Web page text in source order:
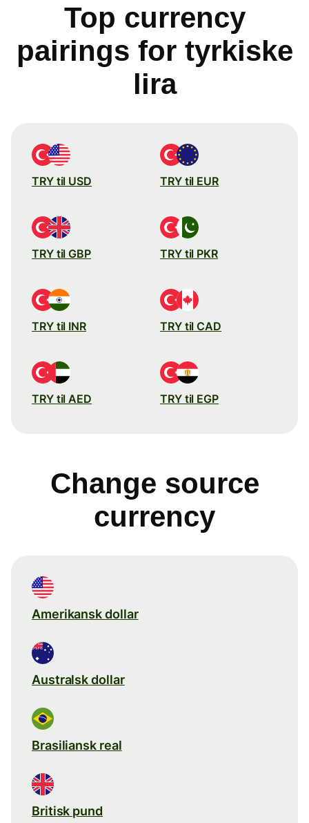
Top currency
pairings for tyrkiske
lira
TRY til USD TRY til EUR
TRY til GBP TRY til PKR
TRY til INR TRY til CAD
TRY til AED TRY til EGP
Change source
currency
Amerikansk dollar
Australsk dollar
Brasiliansk real
Britisk pund